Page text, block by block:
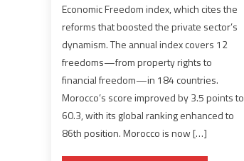
Economic Freedom index, which cites the
reforms that boosted the private sector’s
dynamism. The annual index covers 12
freedoms—from property rights to
financial freedom—in 184 countries.
Morocco’s score improved by 3.5 points to
60.3, with its global ranking enhanced to
86th position. Morocco is now […]